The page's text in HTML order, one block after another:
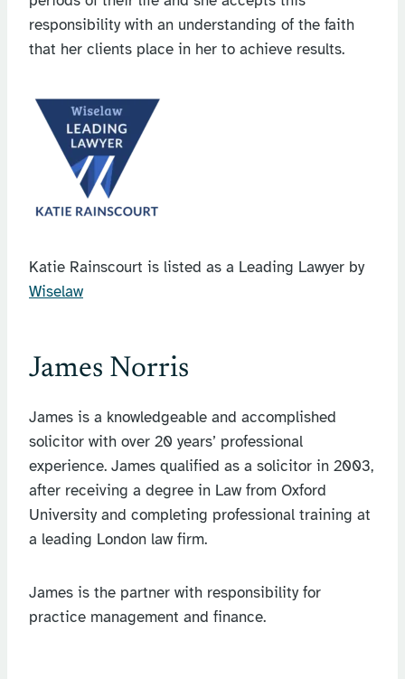
responsibility with an understanding of the faith
that her clients place in her to achieve results.
Katie Rainscourt is listed as a Leading Lawyer by
Wiselaw
James Norris
James is a knowledgeable and accomplished
solicitor with over 20 years’ professional
experience. James qualified as a solicitor in 2003,
after receiving a degree in Law from Oxford
University and completing professional training at
a leading London law firm.
James is the partner with responsibility for
practice management and finance.